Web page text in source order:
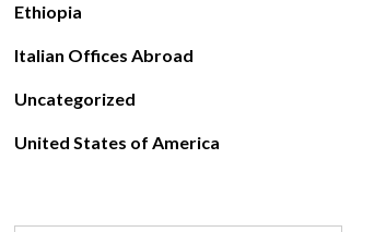
Ethiopia
Italian Offices Abroad
Uncategorized
United States of America